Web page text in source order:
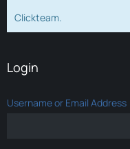
Clickteam.
Login
Username or Email Address